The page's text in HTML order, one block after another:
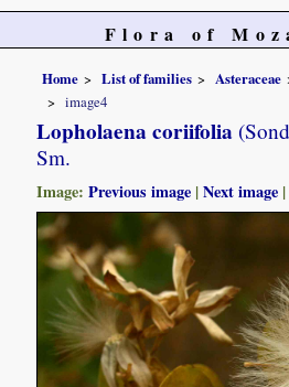
Flora of
Home List of families Asteraceae
image4
Lopholaena coriifolia
Sm.
Image:Previous image |Next image